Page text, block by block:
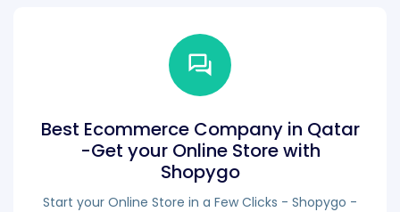
Best Ecommerce Company in Qatar
-Get your Online Store with
Shopygo
Start your Online Store in a Few Clicks - Shopygo -